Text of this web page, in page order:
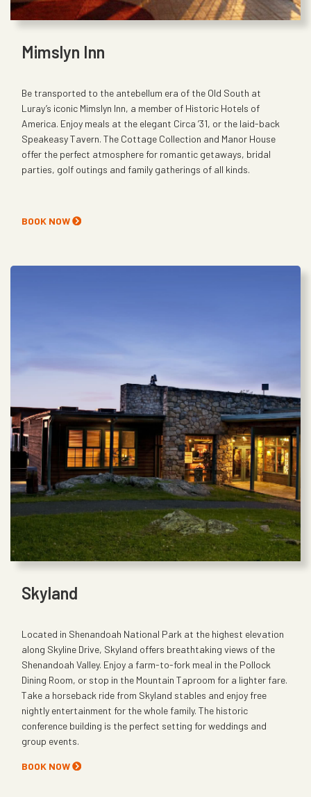
Mimslyn Inn
Be transported to the antebellum era of the Old South at
Luray’s iconic Mimslyn Inn, a member of Historic Hotels of
America. Enjoy meals at the elegant Circa ’31, or the laid-back
Speakeasy Tavern. The Cottage Collection and Manor House
offer the perfect atmosphere for romantic getaways, bridal
parties, golf outings and family gatherings of all kinds.
BOOK NOW
Skyland
Located in Shenandoah National Park at the highest elevation
along Skyline Drive, Skyland offers breathtaking views of the
Shenandoah Valley. Enjoy a farm-to-fork meal in the Pollock
Dining Room, or stop in the Mountain Taproom for a lighter fare.
Take a horseback ride from Skyland stables and enjoy free
nightly entertainment for the whole family. The historic
conference building is the perfect setting for weddings and
group events.
BOOK NOW